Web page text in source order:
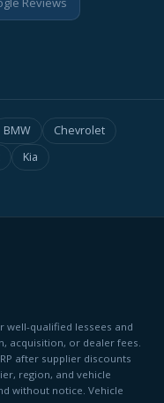
BMW
Chevrolet
Kia
well-qualified lessees and
acquisition, or dealer fees.
after supplier discounts
region, and vehicle
without notice. Vehicle